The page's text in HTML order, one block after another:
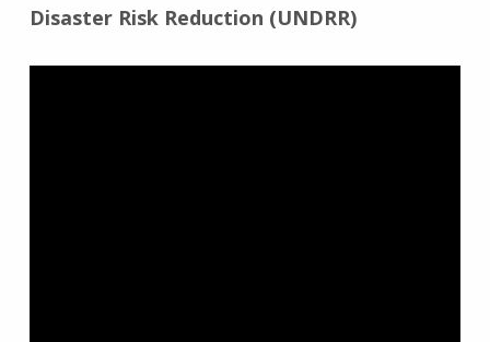
Disaster Risk Reduction (UNDRR)